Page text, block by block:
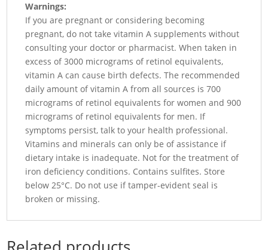
Warnings:
If you are pregnant or considering becoming
pregnant, do not take vitamin A supplements without
consulting your doctor or pharmacist. When taken in
excess of 3000 micrograms of retinol equivalents,
vitamin A can cause birth defects. The recommended
daily amount of vitamin A from all sources is 700
micrograms of retinol equivalents for women and 900
micrograms of retinol equivalents for men. If
symptoms persist, talk to your health professional.
Vitamins and minerals can only be of assistance if
dietary intake is inadequate. Not for the treatment of
iron deficiency conditions. Contains sulfites. Store
below 25°C. Do not use if tamper-evident seal is
broken or missing.